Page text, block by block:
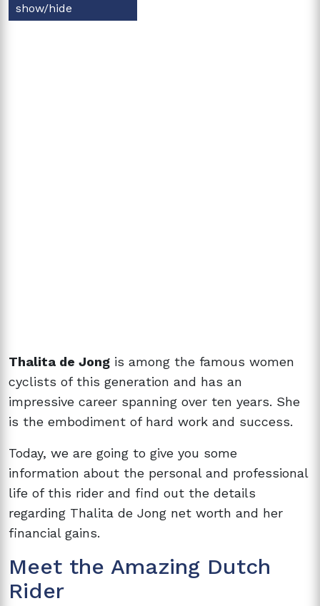
show/hide
Thalita de Jong is among the famous women
cyclists of this generation and has an
impressive career spanning over ten years. She
is the embodiment of hard work and success.
Today, we are going to give you some
information about the personal and professional
life of this rider and find out the details
regarding Thalita de Jong net worth and her
financial gains.
Meet the Amazing Dutch
Rider